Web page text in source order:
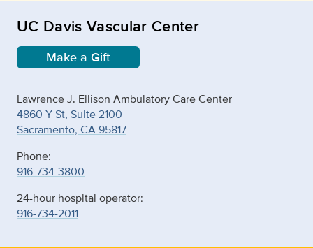
UC Davis Vascular Center
Make a Gift
Lawrence J. Ellison Ambulatory Care Center
4860 Y St, Suite 2100
Sacramento, CA 95817
Phone:
916-734-3800
24-hour hospital operator:
916-734-2011